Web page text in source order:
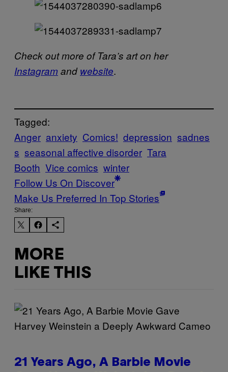
Check out more of Tara’s art on her
Instagramandwebsite.
Tagged:
Anger anxiety Comics! depression sadnes
s seasonal affective disorder Tara
Booth Vice comics winter
Follow Us On Discover
Make Us Preferred In Top Stories
Share:
MORE
LIKE THIS
21 Years Ago, A Barbie Movie